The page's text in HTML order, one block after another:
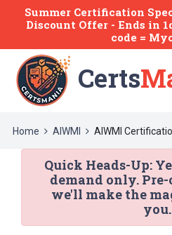
Summer Certification
Discount Offer - Ends in
code =
Certs
Home AIWMI AIWMI
Quick Heads-Up:
demand only.
we'll make the
you.